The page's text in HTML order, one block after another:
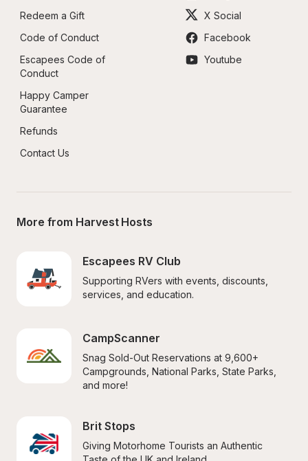
Redeem a Gift
Code of Conduct
Escapees Code of
Conduct
Happy Camper
Guarantee
Refunds
Contact Us
X Social
Facebook
Youtube
More from Harvest Hosts
Escapees RV Club
Supporting RVers with events, discounts,
services, and education.
CampScanner
Snag Sold-Out Reservations at 9,600+
Campgrounds, National Parks, State Parks,
and more!
Brit Stops
Giving Motorhome Tourists an Authentic